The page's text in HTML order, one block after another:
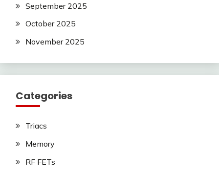
September 2025
October 2025
November 2025
Categories
Triacs
Memory
RF FETs